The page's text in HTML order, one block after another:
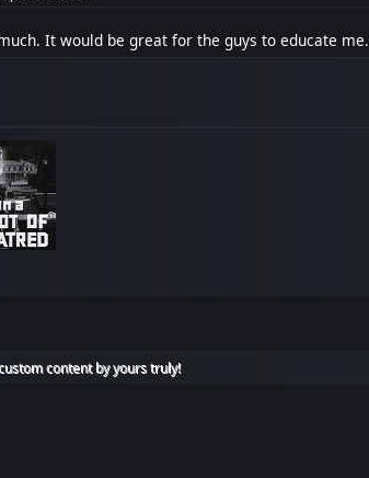
It would be great for the guys to educate me.
content by yours truly!